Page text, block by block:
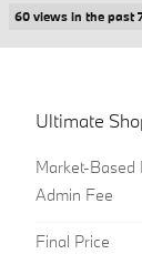
60 views in the past
Ultimate
Market-Based
Admin Fee
Final Price